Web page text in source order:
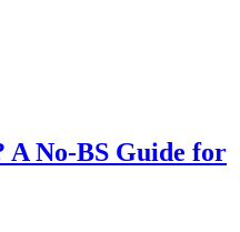
A No-BS Guide for